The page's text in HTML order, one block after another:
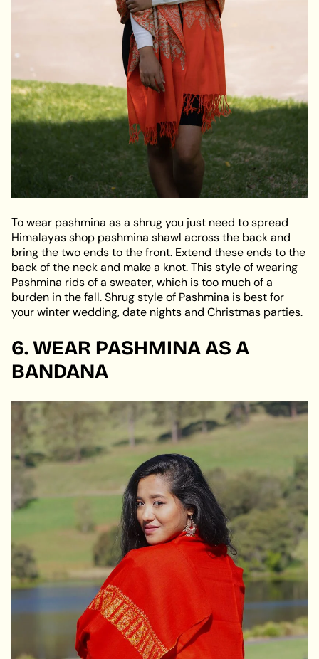
To wear pashmina as a shrug you just need to spread
Himalayas shop pashmina shawl across the back and
bring the two ends to the front. Extend these ends to the
back of the neck and make a knot. This style of wearing
Pashmina rids of a sweater, which is too much of a
burden in the fall. Shrug style of Pashmina is best for
your winter wedding, date nights and Christmas parties.
6. WEAR PASHMINA AS A
BANDANA